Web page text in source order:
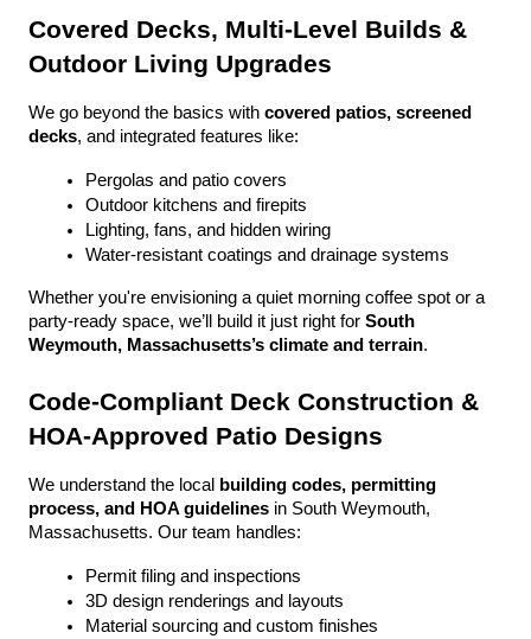
Covered Decks, Multi-Level Builds &
Outdoor Living Upgrades
We go beyond the basics with covered patios, screened
decks, and integrated features like:
Pergolas and patio covers
Outdoor kitchens and firepits
Lighting, fans, and hidden wiring
Water-resistant coatings and drainage systems
Whether you're envisioning a quiet morning coffee spot or a
party-ready space, we’ll build it just right for South
Weymouth, Massachusetts’s climate and terrain.
Code-Compliant Deck Construction &
HOA-Approved Patio Designs
We understand the local
building codes, permitting
process, and HOA guidelines in South Weymouth,
Massachusetts. Our team handles:
Permit filing and inspections
3D design renderings and layouts
Material sourcing and custom finishes